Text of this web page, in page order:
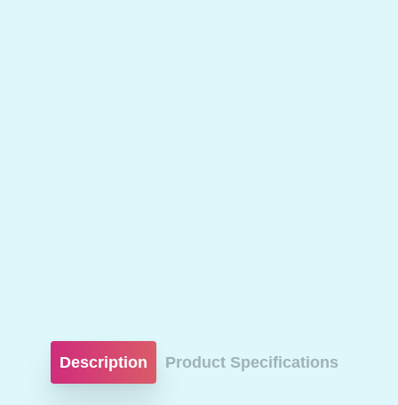
Description Product Specifications